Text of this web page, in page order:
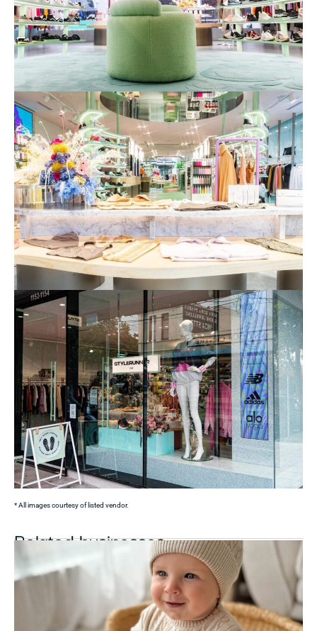
* All images courtesy of listed vendor.
Related businesses